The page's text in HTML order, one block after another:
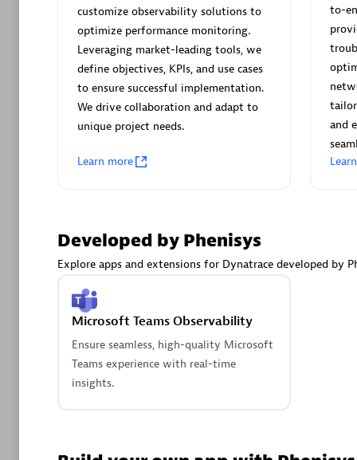
Partner
customize observability solutions to
optimize performance monitoring.
Leveraging market-leading tools, we
define objectives, KPIs, and use cases
to ensure successful implementation.
We drive collaboration and adapt to
unique project needs.
Learn more
to-
and
Developed by Phenisys
Explore apps and extensions for Dynatrace developed by
Microsoft Teams Observability
Ensure seamless, high-quality Microsoft
Teams experience with real-time
insights.